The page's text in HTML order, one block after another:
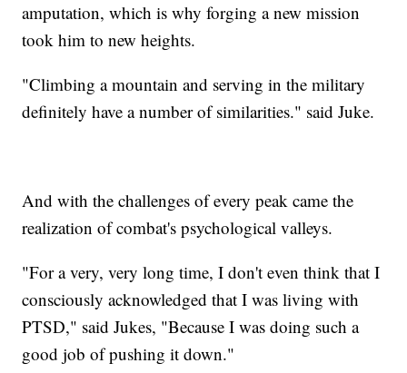
amputation, which is why forging a new mission
took him to new heights.
"Climbing a mountain and serving in the military
definitely have a number of similarities." said Juke.
And with the challenges of every peak came the
realization of combat's psychological valleys.
"For a very, very long time, I don't even think that I
consciously acknowledged that I was living with
PTSD," said Jukes, "Because I was doing such a
good job of pushing it down."